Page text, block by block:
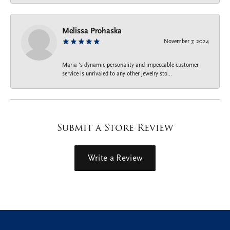
Melissa Prohaska
November 7, 2024
Maria ‘s dynamic personality and impeccable customer
service is unrivaled to any other jewelry sto...
Submit a Store Review
Write a Review